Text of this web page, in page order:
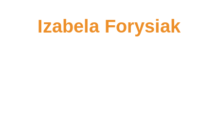
Izabela Forysiak